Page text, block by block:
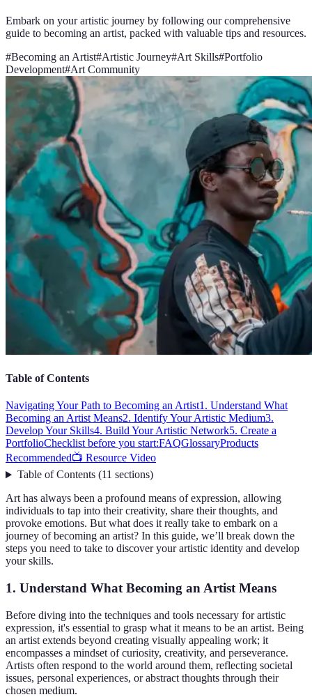
Embark on your artistic journey by following our comprehensive
guide to becoming an artist, packed with valuable tips and resources.
#Becoming an Artist#Artistic Journey#Art Skills#Portfolio
Development#Art Community
Table of Contents
Navigating Your Path to Becoming an Artist1. Understand What
Becoming an Artist Means2. Identify Your Artistic Medium3.
Develop Your Skills4. Build Your Artistic Network5. Create a
PortfolioChecklist before you start:FAQGlossaryProducts
Recommended📺 Resource Video
Table of Contents(11 sections)
Art has always been a profound means of expression, allowing
individuals to tap into their creativity, share their thoughts, and
provoke emotions. But what does it really take to embark on a
journey of becoming an artist? In this guide, we’ll break down the
steps you need to take to discover your artistic identity and develop
your skills.
1. Understand What Becoming an Artist Means
Before diving into the techniques and tools necessary for artistic
expression, it's essential to grasp what it means to be an artist. Being
an artist extends beyond creating visually appealing work; it
encompasses a mindset of curiosity, creativity, and perseverance.
Artists often respond to the world around them, reflecting societal
issues, personal experiences, or abstract thoughts through their
chosen medium.